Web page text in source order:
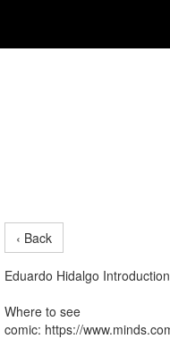
‹ Back
Eduardo Hidalgo Introduction
Where to see
comic: https://